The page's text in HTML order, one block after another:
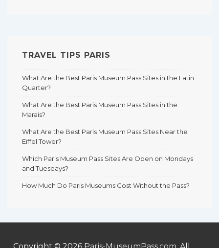
TRAVEL TIPS PARIS
What Are the Best Paris Museum Pass Sites in the Latin
Quarter?
What Are the Best Paris Museum Pass Sites in the
Marais?
What Are the Best Paris Museum Pass Sites Near the
Eiffel Tower?
Which Paris Museum Pass Sites Are Open on Mondays
and Tuesdays?
How Much Do Paris Museums Cost Without the Pass?